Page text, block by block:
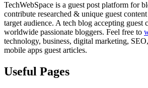
TechWebSpace is a guest post platform for
contribute researched & unique guest
target audience. A tech blog accepting guest
worldwide passionate bloggers. Feel free to
technology, business, digital marketing,
mobile apps guest articles.
Useful Pages